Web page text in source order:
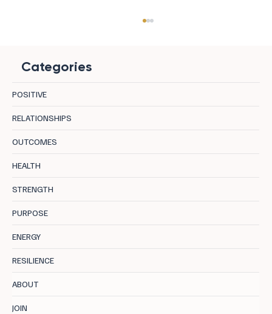
Categories
POSITIVE
RELATIONSHIPS
OUTCOMES
HEALTH
STRENGTH
PURPOSE
ENERGY
RESILIENCE
ABOUT
JOIN